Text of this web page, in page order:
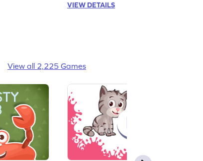
VIEW DETAILS
View all 2,225 Games